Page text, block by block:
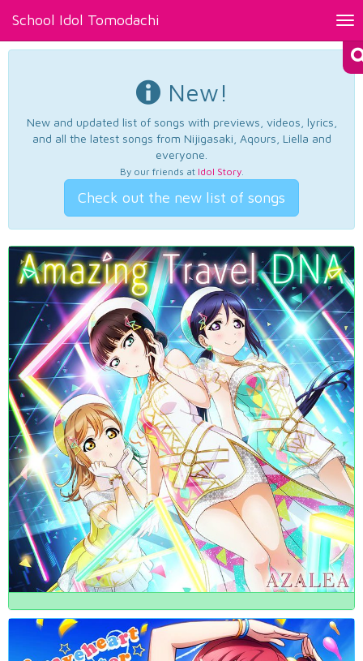
School Idol Tomodachi
New!
New and updated list of songs with previews, videos, lyrics,
and all the latest songs from Nijigasaki, Aqours, Liella and
everyone.
By our friends at Idol Story.
Check out the new list of songs